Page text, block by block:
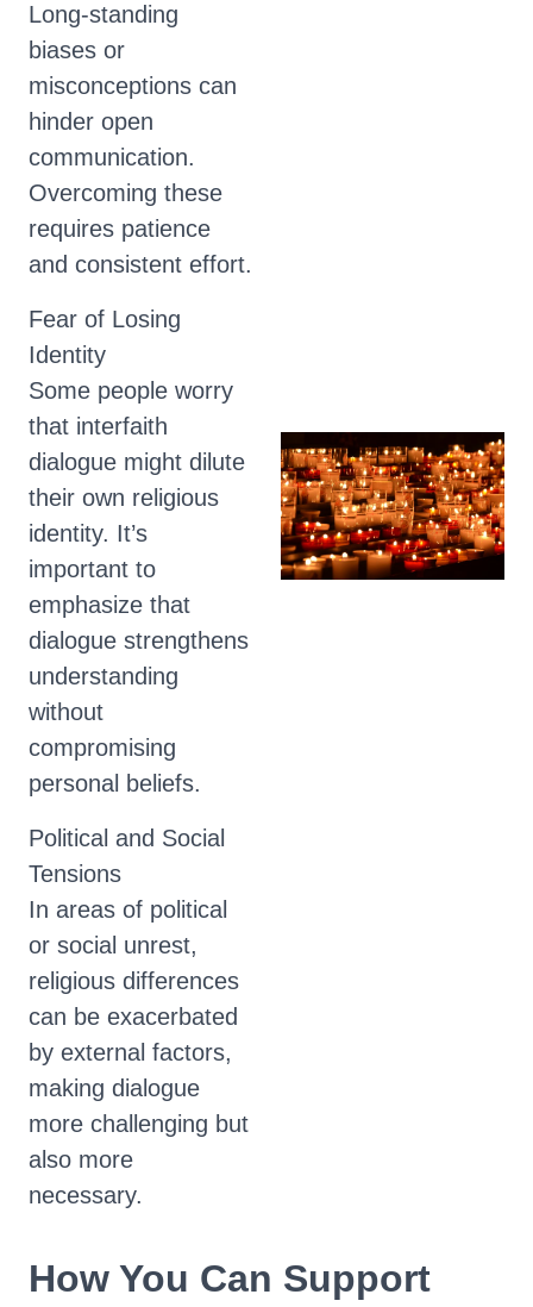
Long-standing
biases or
misconceptions can
hinder open
communication.
Overcoming these
requires patience
and consistent effort.
Fear of Losing
Identity
Some people worry
that interfaith
dialogue might dilute
their own religious
identity. It’s
important to
emphasize that
dialogue strengthens
understanding
without
compromising
personal beliefs.
Political and Social
Tensions
In areas of political
or social unrest,
religious differences
can be exacerbated
by external factors,
making dialogue
more challenging but
also more
necessary.
How You Can Support